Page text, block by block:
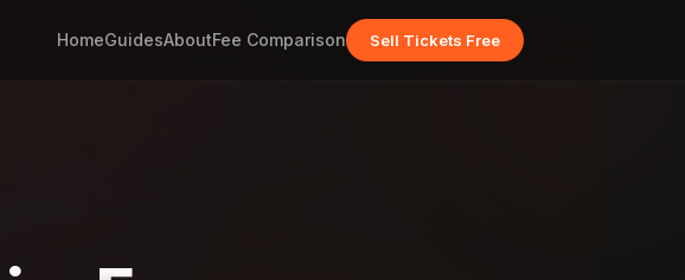
HomeGuidesAboutFee Comparison Sell Tickets Free